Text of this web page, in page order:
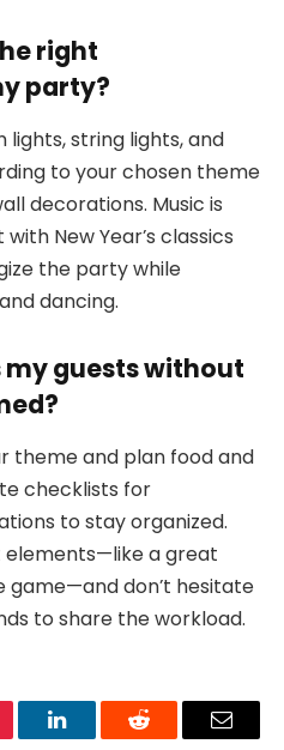
right
party?
lights, string lights, and
to your chosen theme
decorations. Music is
New Year’s classics
the party while
dancing.
my guests without
theme and plan food and
checklists for
to stay organized.
elements—like a great
don’t hesitate
to share the workload.
LinkedInReddit Email